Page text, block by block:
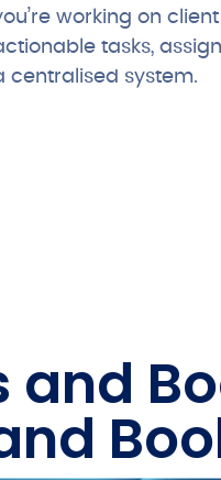
working on
tasks,
centralised system.